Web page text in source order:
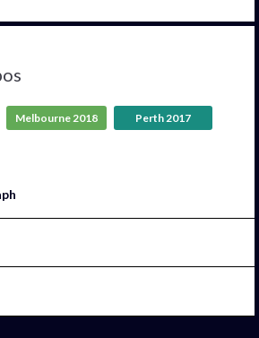
Melbourne 2018 Perth 2017